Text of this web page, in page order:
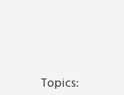
Topics: